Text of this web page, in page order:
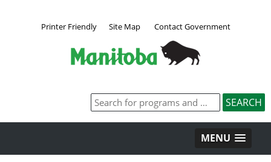
Printer Friendly Site Map Contact Government
MENU